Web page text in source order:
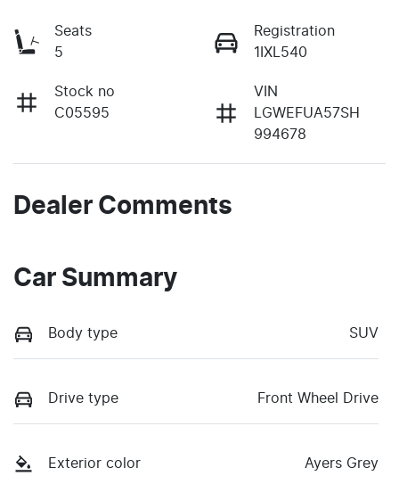
Seats
5
Registration
1IXL540
Stock no
C05595
VIN
LGWEFUA57SH
994678
Dealer Comments
Car Summary
Body type SUV
Drive type Front Wheel Drive
Exterior color Ayers Grey